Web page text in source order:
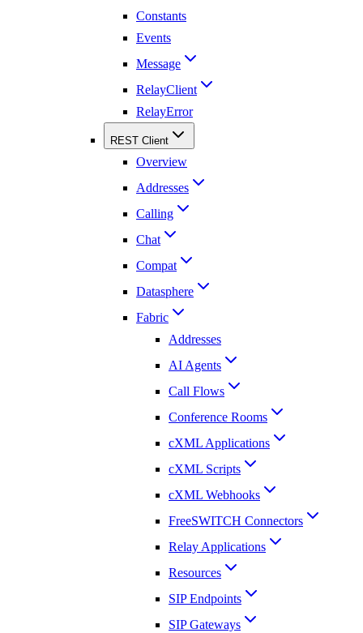
Constants
Events
Message
RelayClient
RelayError
REST Client
Overview
Addresses
Calling
Chat
Compat
Datasphere
Fabric
Addresses
AI Agents
Call Flows
Conference Rooms
cXML Applications
cXML Scripts
cXML Webhooks
FreeSWITCH Connectors
Relay Applications
Resources
SIP Endpoints
SIP Gateways